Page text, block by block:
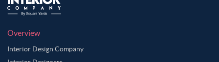
Overview
Interior Design Company